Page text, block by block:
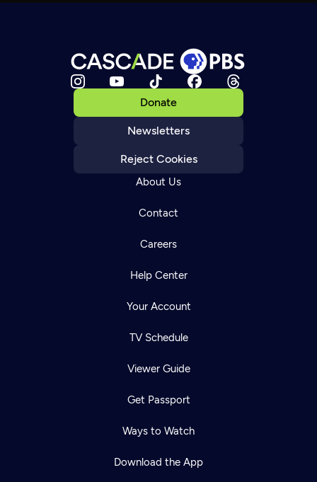
Donate
Newsletters
Reject Cookies
About Us
Contact
Careers
Help Center
Your Account
TV Schedule
Viewer Guide
Get Passport
Ways to Watch
Download the App